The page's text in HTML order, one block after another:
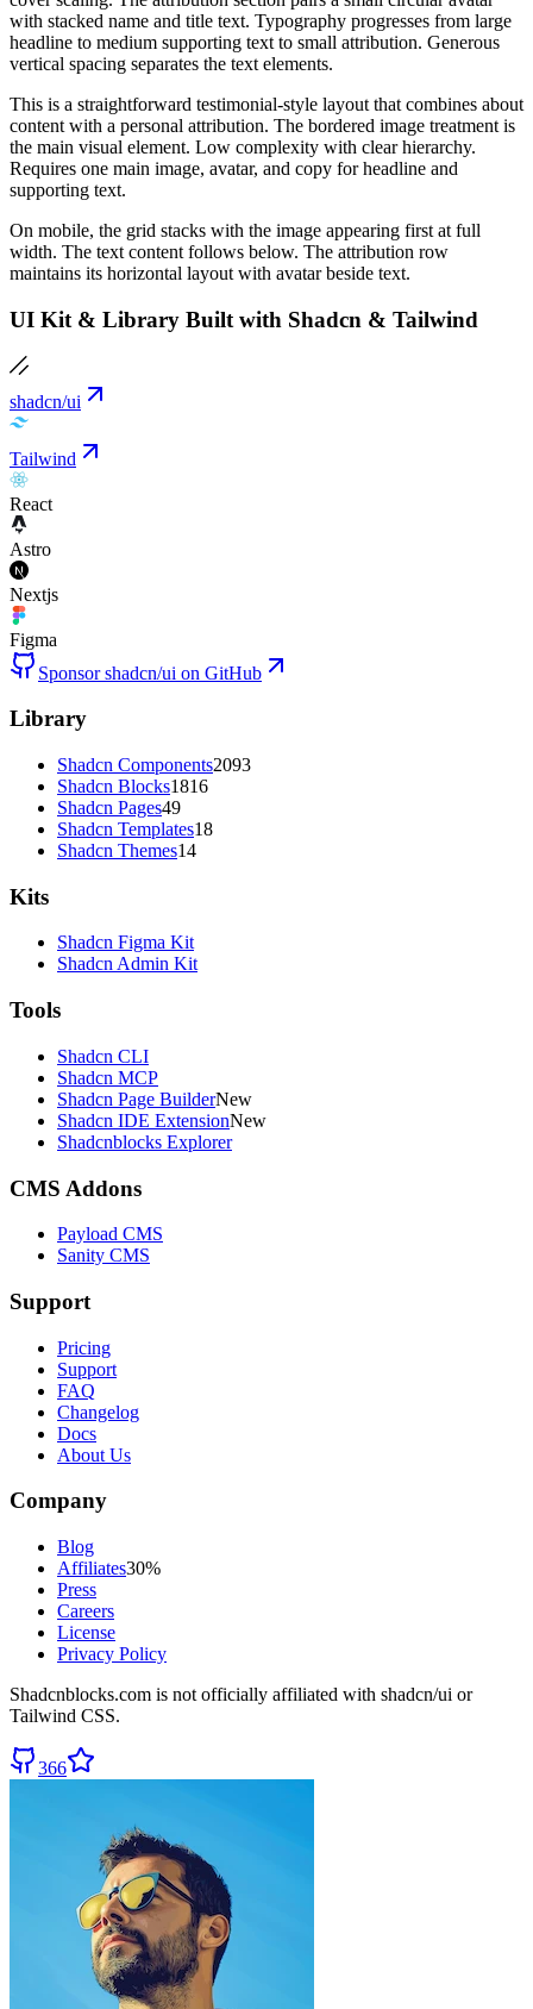
with stacked name and title text. Typography progresses from large
headline to medium supporting text to small attribution. Generous
vertical spacing separates the text elements.
This is a straightforward testimonial-style layout that combines about
content with a personal attribution. The bordered image treatment is
the main visual element. Low complexity with clear hierarchy.
Requires one main image, avatar, and copy for headline and
supporting text.
On mobile, the grid stacks with the image appearing first at full
width. The text content follows below. The attribution row
maintains its horizontal layout with avatar beside text.
UI Kit & Library Built with Shadcn & Tailwind
shadcn/ui
Tailwind
React
Astro
Nextjs
Figma
Sponsor shadcn/ui on GitHub
Library
Shadcn Components2093
Shadcn Blocks1816
Shadcn Pages49
Shadcn Templates18
Shadcn Themes14
Kits
Shadcn Figma Kit
Shadcn Admin Kit
Tools
Shadcn CLI
Shadcn MCP
Shadcn Page BuilderNew
Shadcn IDE ExtensionNew
Shadcnblocks Explorer
CMS Addons
Payload CMS
Sanity CMS
Support
Pricing
Support
FAQ
Changelog
Docs
About Us
Company
Blog
Affiliates30%
Press
Careers
License
Privacy Policy
Shadcnblocks.com is not officially affiliated with shadcn/ui or
Tailwind CSS.
366